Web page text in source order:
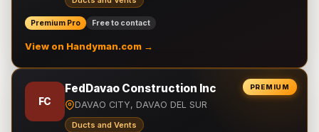
Premium Pro Free to contact
View on Handyman.com →
PREMIUM
FC
FedDavao Construction Inc
DAVAO CITY, DAVAO DEL SUR
Ducts and Vents